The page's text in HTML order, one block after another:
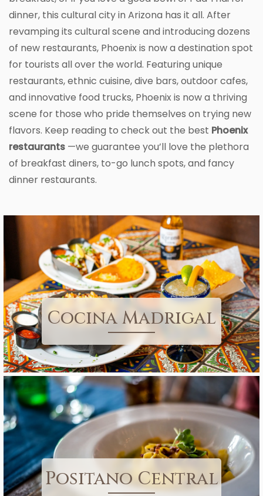
dinner, this cultural city in Arizona has it all. After
revamping its cultural scene and introducing dozens
of new restaurants, Phoenix is now a destination spot
for tourists all over the world. Featuring unique
restaurants, ethnic cuisine, dive bars, outdoor cafes,
and innovative food trucks, Phoenix is now a thriving
scene for those who pride themselves on trying new
flavors. Keep reading to check out the best Phoenix
restaurants —we guarantee you’ll love the plethora
of breakfast diners, to-go lunch spots, and fancy
dinner restaurants.
Cocina Madrigal
Positano Central